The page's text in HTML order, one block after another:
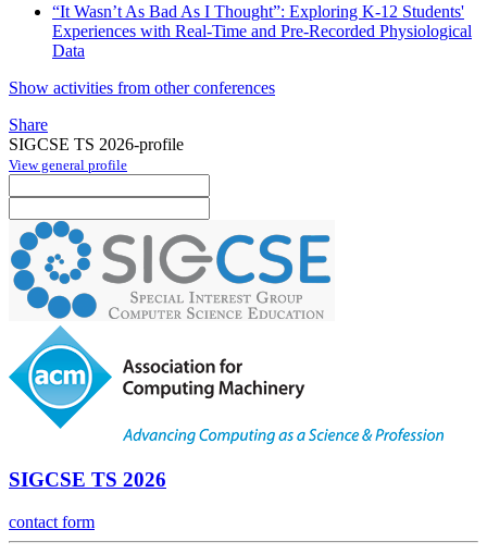
“It Wasn’t As Bad As I Thought”: Exploring K-12 Students'
Experiences with Real-Time and Pre-Recorded Physiological
Data
Show activities from other conferences
Share
SIGCSE TS 2026-profile
View general profile
SIGCSE TS 2026
contact form